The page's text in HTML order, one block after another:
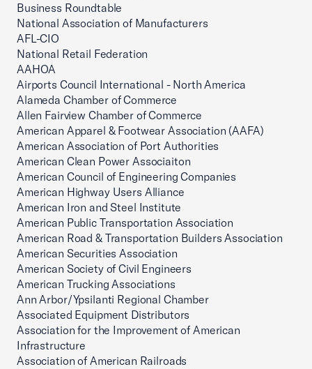
Business Roundtable
National Association of Manufacturers
AFL-CIO
National Retail Federation
AAHOA
Airports Council International - North America
Alameda Chamber of Commerce
Allen Fairview Chamber of Commerce
American Apparel & Footwear Association (AAFA)
American Association of Port Authorities
American Clean Power Associaiton
American Council of Engineering Companies
American Highway Users Alliance
American Iron and Steel Institute
American Public Transportation Association
American Road & Transportation Builders Association
American Securities Association
American Society of Civil Engineers
American Trucking Associations
Ann Arbor/Ypsilanti Regional Chamber
Associated Equipment Distributors
Association for the Improvement of American
Infrastructure
Association of American Railroads